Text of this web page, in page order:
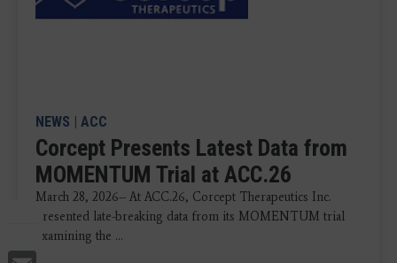
NEWS | ACC
Corcept Presents Latest Data from
MOMENTUM Trial at ACC.26
March 28, 2026-- At ACC.26, Corcept Therapeutics Inc.
presented late-breaking data from its MOMENTUM trial
examining the ...